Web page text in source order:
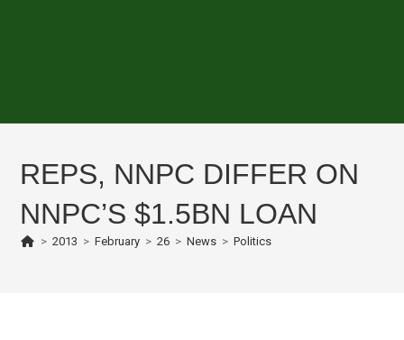
REPS, NNPC DIFFER ON
NNPC’S $1.5BN LOAN
> 2013 > February > 26 > News > Politics